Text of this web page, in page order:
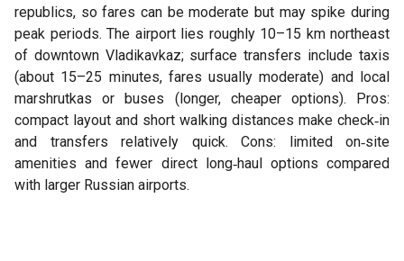
republics, so fares can be moderate but may spike during
peak periods. The airport lies roughly 10–15 km northeast
of downtown Vladikavkaz; surface transfers include taxis
(about 15–25 minutes, fares usually moderate) and local
marshrutkas or buses (longer, cheaper options). Pros:
compact layout and short walking distances make check‑in
and transfers relatively quick. Cons: limited on‑site
amenities and fewer direct long‑haul options compared
with larger Russian airports.